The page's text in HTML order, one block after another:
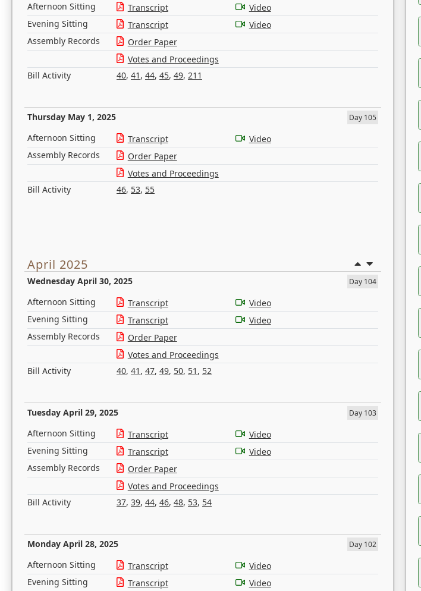
Afternoon Sitting Transcript
Video
Evening Sitting
Transcript
Video
Assembly Records
Order Paper
Votes and Proceedings
Bill Activity
40, 41 , 44, 45, 49, 211
Thursday May 1, 2025 Day 105
Afternoon Sitting Transcript
Video
Assembly Records
Order Paper
Votes and Proceedings
Bill Activity
46, 53, 55
April 2025
Wednesday April 30, 2025 Day 104
Afternoon Sitting Transcript
Video
Evening Sitting
Transcript
Video
Assembly Records
Order Paper
Votes and Proceedings
Bill Activity
40, 41 , 47, 49, 50, 51 , 52
Tuesday April 29, 2025 Day 103
Afternoon Sitting Transcript
Video
Evening Sitting
Transcript
Video
Assembly Records
Order Paper
Votes and Proceedings
Bill Activity
37, 39, 44, 46, 48, 53, 54
Monday April 28, 2025 Day 102
Afternoon Sitting Transcript
Video
Evening Sitting
Transcript
Video